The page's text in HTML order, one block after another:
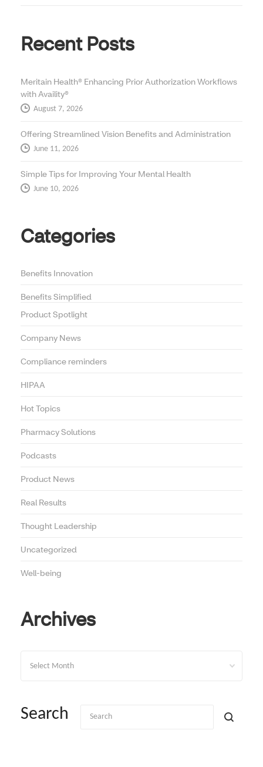
Recent Posts
Meritain Health® Enhancing Prior Authorization Workflows
with Availity®
August 7, 2026
Offering Streamlined Vision Benefits and Administration
June 11, 2026
Simple Tips for Improving Your Mental Health
June 10, 2026
Categories
Benefits Innovation
Benefits Simplified
Product Spotlight
Company News
Compliance reminders
HIPAA
Hot Topics
Pharmacy Solutions
Podcasts
Product News
Real Results
Thought Leadership
Uncategorized
Well-being
Archives
Search